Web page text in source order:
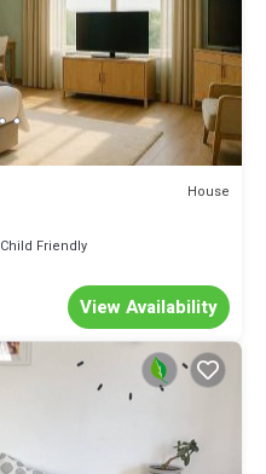
House
Child Friendly
View Availability